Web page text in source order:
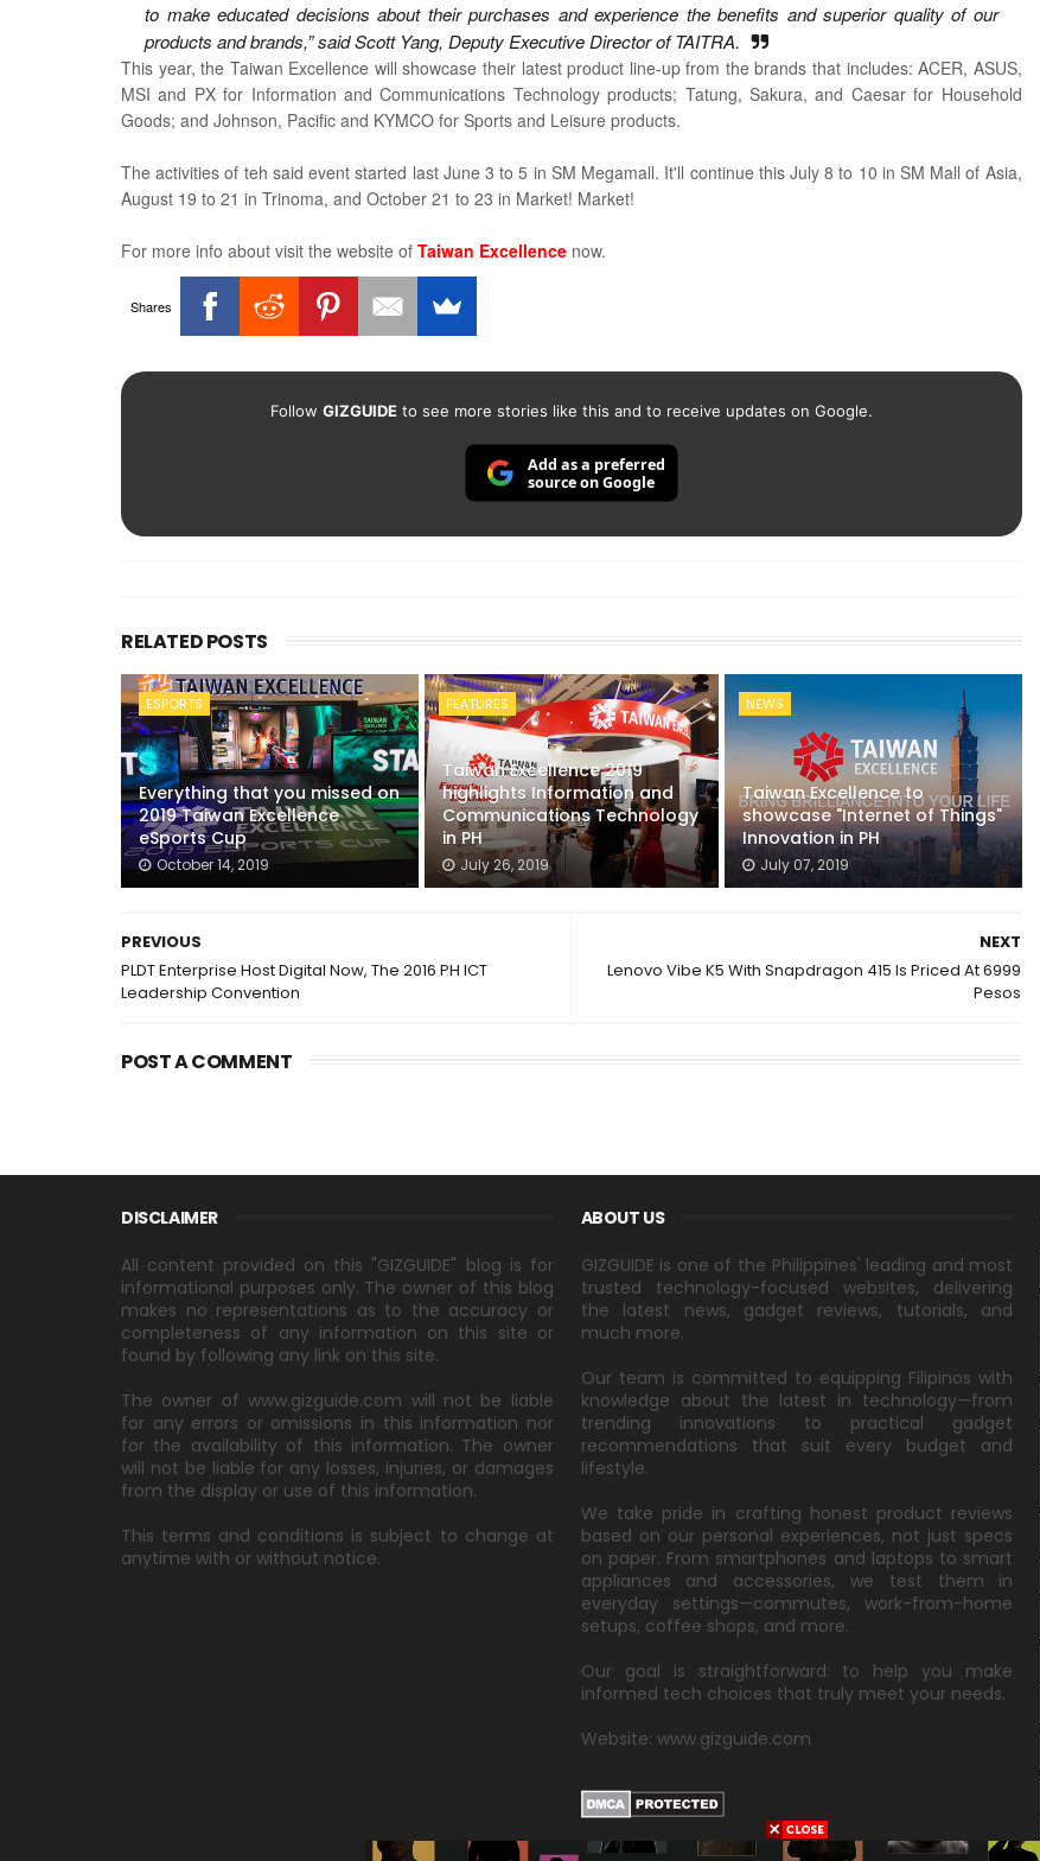
to make educated decisions about their purchases and experience the benefits and superior quality of our
products and brands,” said Scott Yang, Deputy Executive Director of TAITRA.
This year, the Taiwan Excellence will showcase their latest product line-up from the brands that includes:ACER, ASUS,
MSI and PX for Information and Communications Technology products; Tatung, Sakura, and Caesar for Household
Goods; and Johnson, Pacific and KYMCO for Sports and Leisure products.
The activities of teh said event started last June 3 to 5 in SM Megamall. It'll continue this July 8 to 10 in SM Mall of Asia,
August 19 to 21 in Trinoma, and October 21 to 23 in Market! Market!
For more info about visit the website of Taiwan Excellence now.
Shares
Follow GIZGUIDEto see more stories like this and to receive updates on Google.
Add as a preferred
source on Google
RELATED POSTS
ESPORTS
Everything that you missed on
2019 Taiwan Excellence
eSports Cup
October 14, 2019
FEATURES
Taiwan Excellence 2019
highlights Information and
Communications Technology
in PH
July 26, 2019
NEWS
Taiwan Excellence to
showcase "Internet of Things"
Innovation in PH
July 07, 2019
NEXT
Lenovo Vibe K5 With Snapdragon 415 Is Priced At 6999
Pesos
PREVIOUS
PLDT Enterprise Host Digital Now, The 2016 PH ICT
Leadership Convention
POST A COMMENT
DISCLAIMER
All content provided on this "GIZGUIDE" blog is for
informational purposes only. The owner of this blog
makes no representations as to the accuracy or
completeness of any information on this site or
found by following any link on this site.
The owner of www.gizguide.com will not be liable
for any errors or omissions in this information nor
for the availability of this information. The owner
will not be liable for any losses, injuries, or damages
from the display or use of this information.
This terms and conditions is subject to change at
anytime with or without notice.
ABOUT US
GIZGUIDE is one of the Philippines' leading and most
trusted technology-focused websites, delivering
the latest news, gadget reviews, tutorials, and
much more.
Our team is committed to equipping Filipinos with
knowledge about the latest in technology—from
trending innovations to practical gadget
recommendations that suit every budget and
lifestyle.
We take pride in crafting honest product reviews
based on our personal experiences, not just specs
on paper. From smartphones and laptops to smart
appliances and accessories, we test them in
everyday settings—commutes, work-from-home
setups, coffee shops, and more.
Our goal is straightforward: to help you make
informed tech choices that truly meet your needs.
Website: www.gizguide.com